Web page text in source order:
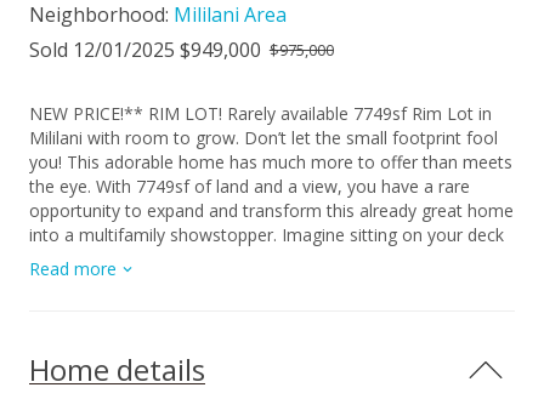
Neighborhood: Mililani Area
Sold 12/01/2025 $949,000 $975,000
NEW PRICE!** RIM LOT! Rarely available 7749sf Rim Lot in
Mililani with room to grow. Don’t let the small footprint fool
you! This adorable home has much more to offer than meets
the eye. With 7749sf of land and a view, you have a rare
opportunity to expand and transform this already great home
into a multifamily showstopper. Imagine sitting on your deck
overlooking the beauty of the forests, Diamond Head, the
Pacific ocean, sunsets and rainbows. Clean and tidy with all
Mililani offers popular schools(greatschools.com), easy
freeway access, shopping, dining, parks and so much more.
Read more
Home details